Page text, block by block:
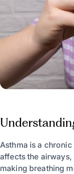
Asthma is a
affects the
making breathing